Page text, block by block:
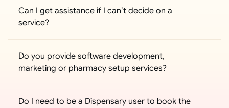
Can I get assistance if I can’t decide on a
service?
Do you provide software development,
marketing or pharmacy setup services?
Do I need to be a Dispensary user to book the